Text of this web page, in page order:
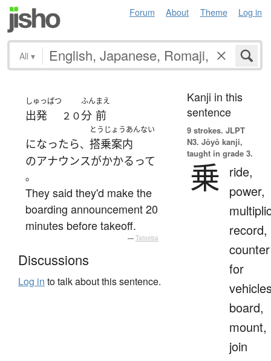
Forum About Theme Log in
All ▾
しゅっぱつ
出発 ２０
ふん
分
まえ
前
になったら、
とうじょうあんない
搭乗案内
のアナウンスがかかる って
。
They said they'd make the
boarding announcement 20
minutes before takeoff.
— Tatoeba
Discussions
Log in to talk about this sentence.
Kanji in this
sentence
9 strokes. JLPT
N3. Jōyō kanji,
taught in grade 3.
乗
ride,
power,
record,
counter
for
board,
mount,
join